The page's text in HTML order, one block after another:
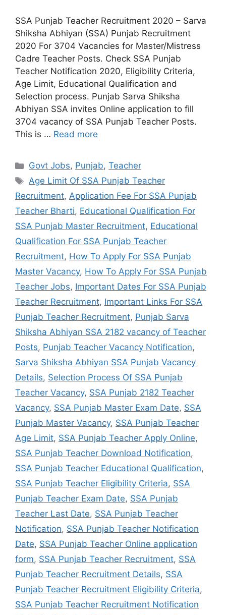
SSA Punjab Teacher Recruitment 2020 – Sarva
Shiksha Abhiyan (SSA) Punjab Recruitment
2020 For 3704 Vacancies for Master/Mistress
Cadre Teacher Posts. Check SSA Punjab
Teacher Notification 2020, Eligibility Criteria,
Age Limit, Educational Qualification and
Selection process. Punjab Sarva Shiksha
Abhiyan SSA invites Online application to fill
3704 vacancy of SSA Punjab Teacher Posts.
This is … Read more
Categories
Govt Jobs, Punjab,Teacher
Tags
Age Limit Of SSA Punjab Teacher
Recruitment, Application Fee For SSA Punjab
Teacher Bharti, Educational Qualification For
SSA Punjab Master Recruitment, Educational
Qualification For SSA Punjab Teacher
Recruitment, How To Apply For SSA Punjab
Master Vacancy, How To Apply For SSA Punjab
Teacher Jobs, Important Dates For SSA Punjab
Teacher Recruitment, Important Links For SSA
Punjab Teacher Recruitment, Punjab Sarva
Shiksha Abhiyan SSA 2182 vacancy of Teacher
Posts, Punjab Teacher Vacancy Notification,
Sarva Shiksha Abhiyan SSA Punjab Vacancy
Details, Selection Process Of SSA Punjab
Teacher Vacancy, SSA Punjab 2182 Teacher
Vacancy, SSA Punjab Master Exam Date, SSA
Punjab Master Vacancy, SSA Punjab Teacher
Age Limit, SSA Punjab Teacher Apply Online,
SSA Punjab Teacher Download Notification,
SSA Punjab Teacher Educational Qualification,
SSA Punjab Teacher Eligibility Criteria, SSA
Punjab Teacher Exam Date, SSA Punjab
Teacher Last Date, SSA Punjab Teacher
Notification, SSA Punjab Teacher Notification
Date, SSA Punjab Teacher Online application
form, SSA Punjab Teacher Recruitment, SSA
Punjab Teacher Recruitment Details, SSA
Punjab Teacher Recruitment Eligibility Criteria,
SSA Punjab Teacher Recruitment Notification